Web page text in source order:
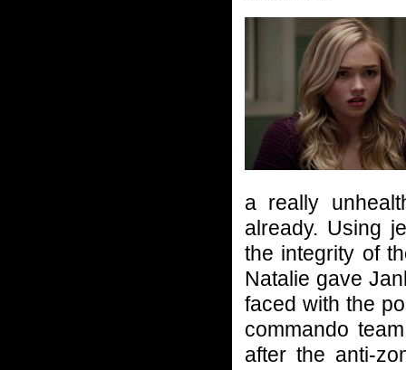
a really
already. Using
the integrity of
Natalie gave
faced with the
commando
after the anti-